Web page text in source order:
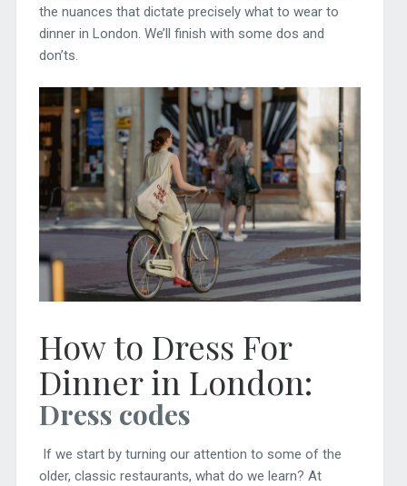
the nuances that dictate precisely what to wear to
dinner in London. We’ll finish with some dos and
don’ts.
How to Dress For
Dinner in London:
Dress codes
If we start by turning our attention to some of the
older, classic restaurants, what do we learn? At